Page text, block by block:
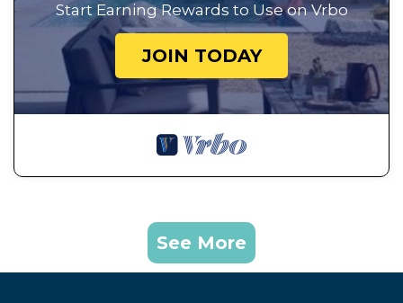
Start Earning Rewards to Use on Vrbo
JOIN TODAY
See More